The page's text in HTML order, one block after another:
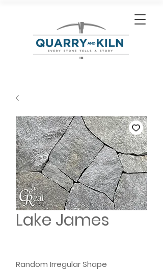
Lake James
Random Irregular Shape